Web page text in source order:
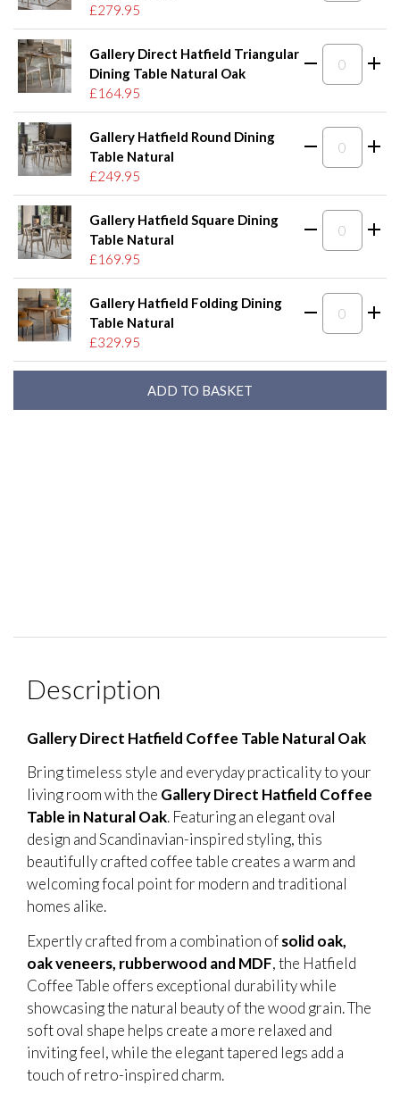
£279.95
Gallery Direct Hatfield Triangular
Dining Table Natural Oak
£164.95
Gallery Hatfield Round Dining
Table Natural
£249.95
Gallery Hatfield Square Dining
Table Natural
£169.95
Gallery Hatfield Folding Dining
Table Natural
£329.95
Description
Gallery Direct Hatfield Coffee Table Natural Oak
Bring timeless style and everyday practicality to your
living room with the Gallery Direct Hatfield Coffee
Table in Natural Oak. Featuring an elegant oval
design and Scandinavian-inspired styling, this
beautifully crafted coffee table creates a warm and
welcoming focal point for modern and traditional
homes alike.
Expertly crafted from a combination ofsolid oak,
oak veneers, rubberwood and MDF, the Hatfield
Coffee Table offers exceptional durability while
showcasing the natural beauty of the wood grain. The
soft oval shape helps create a more relaxed and
inviting feel, while the elegant tapered legs add a
touch of retro-inspired charm.